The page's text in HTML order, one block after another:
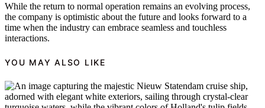
While the return to normal operation remains an evolving process,
the company is optimistic about the future and looks forward to a
time when the industry can embrace seamless and touchless
interactions.
YOU MAY ALSO LIKE